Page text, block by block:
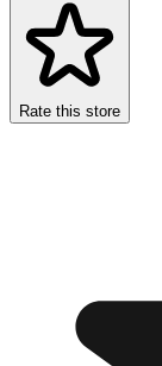
Rate this store